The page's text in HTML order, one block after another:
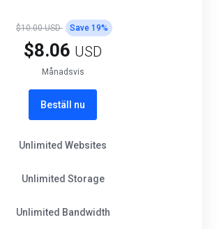
$10.00 USD Save 19%
$8.06 USD
Månadsvis
Beställ nu
Unlimited Websites
Unlimited Storage
Unlimited Bandwidth